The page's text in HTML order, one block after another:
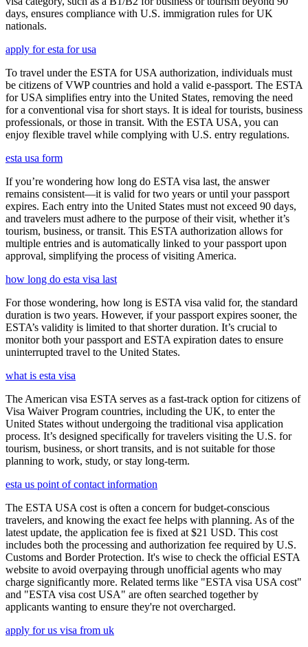
days, ensures compliance with U.S. immigration rules for UK
nationals.
apply for esta for usa
To travel under the ESTA for USA authorization, individuals must
be citizens of VWP countries and hold a valid e-passport. The ESTA
for USA simplifies entry into the United States, removing the need
for a conventional visa for short stays. It is ideal for tourists, business
professionals, or those in transit. With the ESTA USA, you can
enjoy flexible travel while complying with U.S. entry regulations.
esta usa form
If you’re wondering how long do ESTA visa last, the answer
remains consistent—it is valid for two years or until your passport
expires. Each entry into the United States must not exceed 90 days,
and travelers must adhere to the purpose of their visit, whether it’s
tourism, business, or transit. This ESTA authorization allows for
multiple entries and is automatically linked to your passport upon
approval, simplifying the process of visiting America.
how long do esta visa last
For those wondering, how long is ESTA visa valid for, the standard
duration is two years. However, if your passport expires sooner, the
ESTA’s validity is limited to that shorter duration. It’s crucial to
monitor both your passport and ESTA expiration dates to ensure
uninterrupted travel to the United States.
what is esta visa
The American visa ESTA serves as a fast-track option for citizens of
Visa Waiver Program countries, including the UK, to enter the
United States without undergoing the traditional visa application
process. It’s designed specifically for travelers visiting the U.S. for
tourism, business, or short transits, and is not suitable for those
planning to work, study, or stay long-term.
esta us point of contact information
The ESTA USA cost is often a concern for budget-conscious
travelers, and knowing the exact fee helps with planning. As of the
latest update, the application fee is fixed at $21 USD. This cost
includes both the processing and authorization fee required by U.S.
Customs and Border Protection. It's wise to check the official ESTA
website to avoid overpaying through unofficial agents who may
charge significantly more. Related terms like "ESTA visa USA cost"
and "ESTA visa cost USA" are often searched together by
applicants wanting to ensure they're not overcharged.
apply for us visa from uk